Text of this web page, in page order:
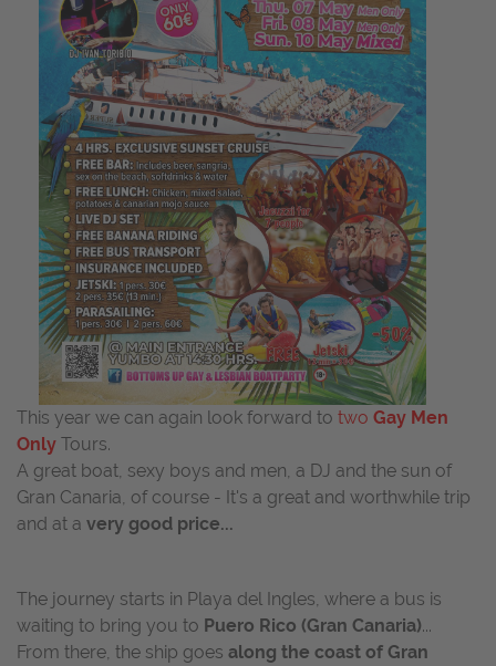
This year we can again look forward to two Gay Men
Only Tours.
A great boat, sexy boys and men, a DJ and the sun of
Gran Canaria, of course - It's a great and worthwhile trip
and at a very good price...
The journey starts in Playa del Ingles, where a bus is
waiting to bring you to Puero Rico (Gran Canaria)...
From there, the ship goes along the coast of Gran